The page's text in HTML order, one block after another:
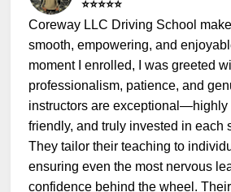
⭐️⭐️⭐️⭐️⭐️
Coreway LLC Driving School
smooth, empowering, and
moment I enrolled, I was greeted
professionalism, patience, and
instructors are exceptional—highly
friendly, and truly invested in each
They tailor their teaching to
ensuring even the most nervous
confidence behind the wheel.